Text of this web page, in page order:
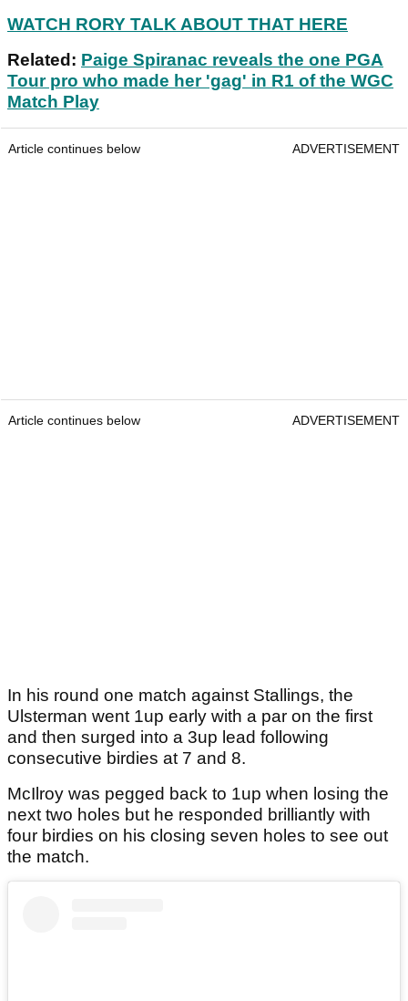
WATCH RORY TALK ABOUT THAT HERE
Related: Paige Spiranac reveals the one PGA
Tour pro who made her 'gag' in R1 of the WGC
Match Play
Article continues below ADVERTISEMENT
Article continues below ADVERTISEMENT
In his round one match against Stallings, the
Ulsterman went 1up early with a par on the first
and then surged into a 3up lead following
consecutive birdies at 7 and 8.
McIlroy was pegged back to 1up when losing the
next two holes but he responded brilliantly with
four birdies on his closing seven holes to see out
the match.